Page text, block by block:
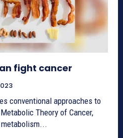
fight cancer
conventional approaches to
Theory of Cancer,